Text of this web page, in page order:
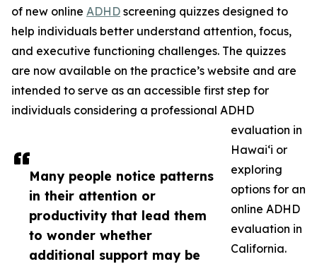
Many people notice patterns
in their attention or
productivity that lead them
to wonder whether
additional support may be
of new online ADHD screening quizzes designed to
help individuals better understand attention, focus,
and executive functioning challenges. The quizzes
are now available on the practice’s website and are
intended to serve as an accessible first step for
individuals considering a professional ADHD
evaluation in
Hawai‘i or
exploring
options for an
online ADHD
evaluation in
California.